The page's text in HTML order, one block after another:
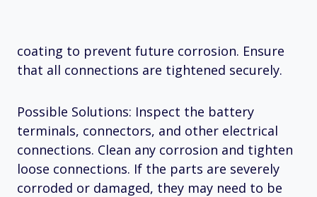
coating to prevent future corrosion. Ensure
that all connections are tightened securely.
Possible Solutions: Inspect the battery
terminals, connectors, and other electrical
connections. Clean any corrosion and tighten
loose connections. If the parts are severely
corroded or damaged, they may need to be